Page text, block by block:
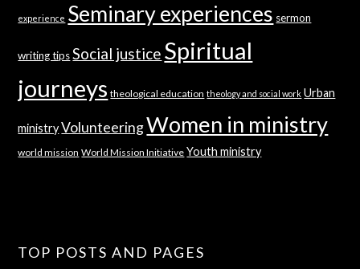
experience Seminary experiences sermon
writing tips Social justice Spiritual
journeys theological education theology and social work Urban
ministry VolunteeringWomen in ministry
world mission World Mission Initiative Youth ministry
TOP POSTS AND PAGES